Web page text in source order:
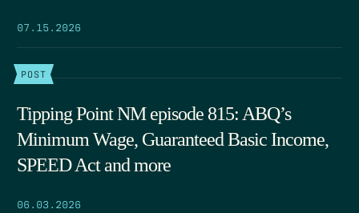
07.15.2026
POST
Tipping Point NM episode 815: ABQ’s
Minimum Wage, Guaranteed Basic Income,
SPEED Act and more
06.03.2026